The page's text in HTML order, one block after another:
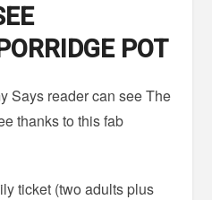
POT
Says reader can see The
thanks to this fab
ticket (two adults plus